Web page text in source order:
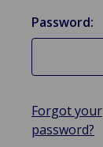
Password:
Forgot your
password?